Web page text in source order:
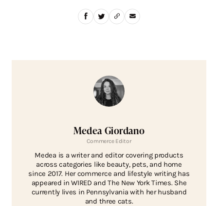
Medea Giordano
Commerce Editor
Medea is a writer and editor covering products
across categories like beauty, pets, and home
since 2017. Her commerce and lifestyle writing has
appeared in WIRED and The New York Times. She
currently lives in Pennsylvania with her husband
and three cats.